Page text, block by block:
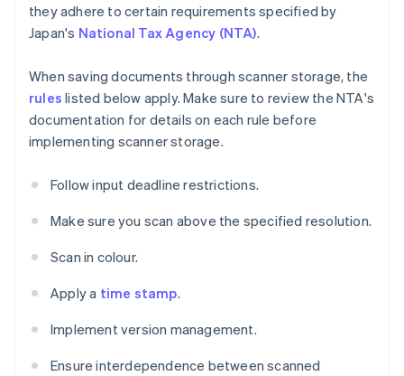
they adhere to certain requirements specified by
Japan's National Tax Agency (NTA).
When saving documents through scanner storage, the
rules listed below apply. Make sure to review the NTA's
documentation for details on each rule before
implementing scanner storage.
Follow input deadline restrictions.
Make sure you scan above the specified resolution.
Scan in colour.
Apply a time stamp.
Implement version management.
Ensure interdependence between scanned